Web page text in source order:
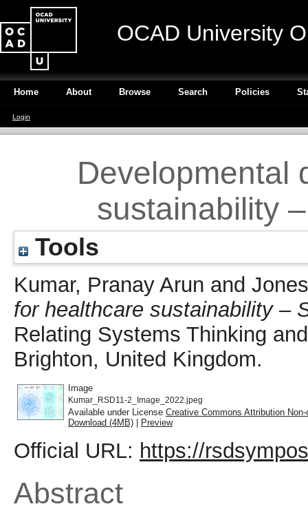
OCAD University
Home About Browse Search Policies
Login
Developmental
sustainability
Tools
Kumar, Pranay Arun and
for healthcare sustainability –
Relating Systems Thinking
Brighton, United Kingdom.
Image
Kumar_RSD11-2_Image_2022.jpeg
Available under License Creative Commons Attribution
Download (4MB) | Preview
Official URL: https://
Abstract